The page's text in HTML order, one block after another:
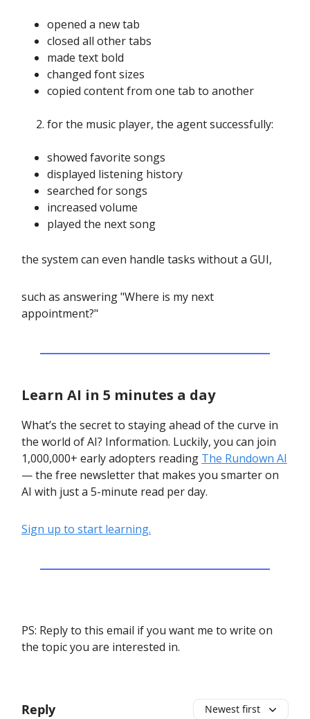
opened a new tab
closed all other tabs
made text bold
changed font sizes
copied content from one tab to another
for the music player, the agent successfully:
showed favorite songs
displayed listening history
searched for songs
increased volume
played the next song
the system can even handle tasks without a GUI,
such as answering "Where is my next
appointment?"
Learn AI in 5 minutes a day
What’s the secret to staying ahead of the curve in
the world of AI? Information. Luckily, you can join
1,000,000+ early adopters reading The Rundown AI
— the free newsletter that makes you smarter on
AI with just a 5-minute read per day.
Sign up to start learning.
PS: Reply to this email if you want me to write on
the topic you are interested in.
Reply Newest first